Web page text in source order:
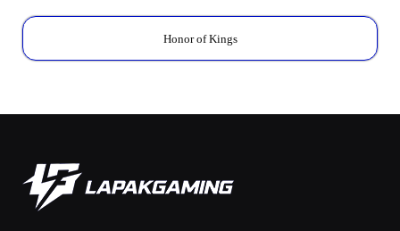
Honor of Kings